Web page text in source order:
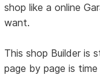
shop like a online
want.
This shop Builder is
page by page is